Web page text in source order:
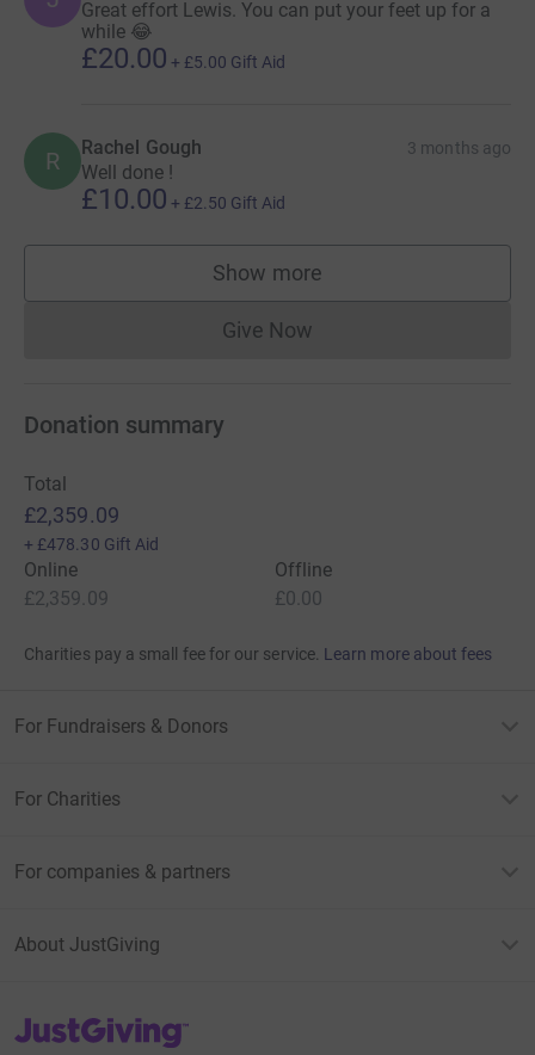
Great effort Lewis. You can put your feet up for a
while 😂
£20.00 + £5.00 Gift Aid
R Rachel Gough 3 months ago
Well done !
£10.00 + £2.50 Gift Aid
Show more
supporters
Give NowDonations cannot currently
Donation summary
Total
£2,359.09
+ £478.30 Gift Aid
Online
£2,359.09
Offline
£0.00
Charities pay a small fee for our service. Learn more about fees
For Fundraisers & Donors
For Charities
For companies & partners
About JustGiving
JustGiving’s homepage